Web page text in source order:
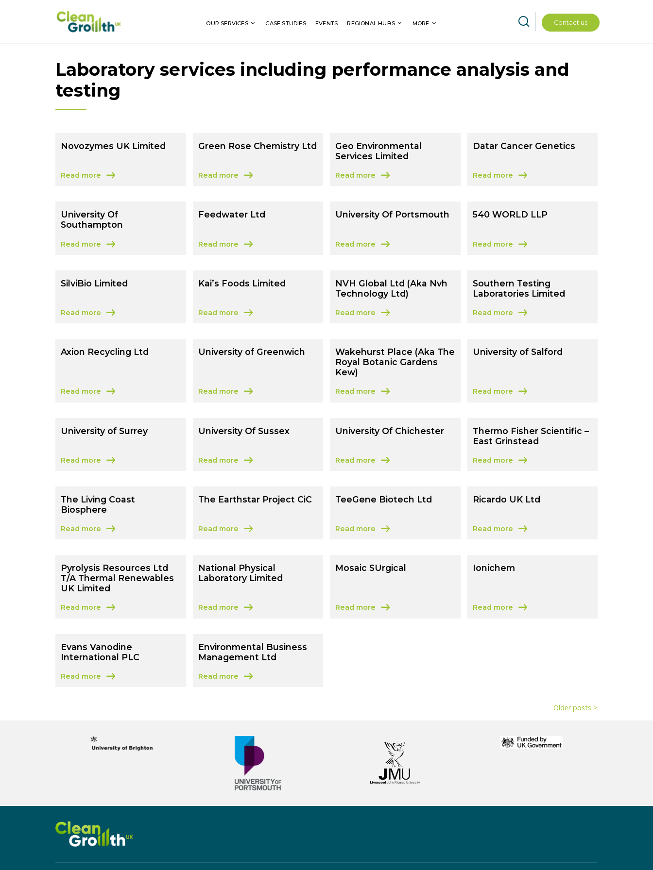
OUR SERVICES CASE STUDIES EVENTS REGIONAL HUBS MORE Contact us
Search
Laboratory services including performance analysis and
testing
Novozymes UK Limited
Read more
about Novozymes UK Limited
Green Rose Chemistry Ltd
Read more
about Green Rose Chemistry Ltd
Geo Environmental
Services Limited
Read more
about Geo Environmental Services Limited
Datar Cancer Genetics
Read more
about Datar Cancer Genetics
University Of
Southampton
Read more
about University Of Southampton
Feedwater Ltd
Read more
about Feedwater Ltd
University Of Portsmouth
Read more
about University Of Portsmouth
540 WORLD LLP
Read more
about 540 WORLD LLP
SilviBio Limited
Read more
about SilviBio Limited
Kai’s Foods Limited
Read more
about Kai’s Foods Limited
NVH Global Ltd (Aka Nvh
Technology Ltd)
Read more
about NVH Global Ltd (Aka Nvh Technology Ltd)
Southern Testing
Laboratories Limited
Read more
about Southern Testing Laboratories Limited
Axion Recycling Ltd
Read more
about Axion Recycling Ltd
University of Greenwich
Read more
about University of Greenwich
Wakehurst Place (Aka The
Royal Botanic Gardens
Kew)
Read more
about Wakehurst Place (Aka The Royal Botanic Gardens Kew)
University of Salford
Read more
about University of Salford
University of Surrey
Read more
about University of Surrey
University Of Sussex
Read more
about University Of Sussex
University Of Chichester
Read more
about University Of Chichester
Thermo Fisher Scientific –
East Grinstead
Read more
about Thermo Fisher Scientific – East Grinstead
The Living Coast
Biosphere
Read more
about The Living Coast Biosphere
The Earthstar Project CiC
Read more
about The Earthstar Project CiC
TeeGene Biotech Ltd
Read more
about TeeGene Biotech Ltd
Ricardo UK Ltd
Read more
about Ricardo UK Ltd
Pyrolysis Resources Ltd
T/A Thermal Renewables
UK Limited
Read more
about Pyrolysis Resources Ltd T/A Thermal Renewables UK Limited
National Physical
Laboratory Limited
Read more
about National Physical Laboratory Limited
Mosaic SUrgical
Read more
about Mosaic SUrgical
Ionichem
Read more
about Ionichem
Evans Vanodine
International PLC
Read more
about Evans Vanodine International PLC
Environmental Business
Management Ltd
Read more
about Environmental Business Management Ltd
Older posts >